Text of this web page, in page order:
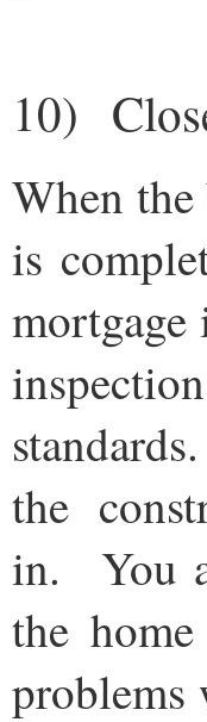
10)
When
is
mortgage
the
in. You
the
problems